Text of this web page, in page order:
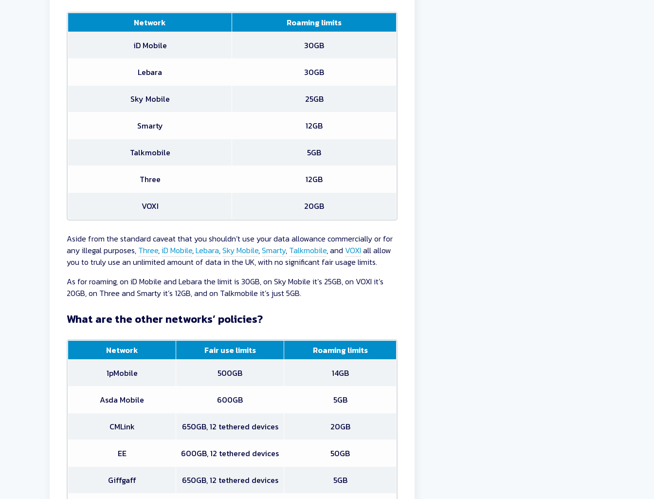
Network
Roaming limits
iD Mobile
30GB
Lebara 30GB
Sky Mobile 25GB
Smarty 12GB
Talkmobile 5GB
Three 12GB
VOXI 20GB
Aside from the standard caveat that you shouldn’t use your data allowance commercially or for
any illegal purposes, Three,iD Mobile,Lebara,Sky Mobile,Smarty, Talkmobile, and VOXI all allow
you to truly use an unlimited amount of data in the UK, with no significant fair usage limits.
As for roaming, on iD Mobile and Lebara the limit is 30GB, on Sky Mobile it’s 25GB, on VOXI it’s
20GB, on Three and Smarty it’s 12GB, and on Talkmobile it’s just 5GB.
What are the other networks’ policies?
Network Fair use limits
Roaming limits
1pMobile
500GB 14GB
Asda Mobile 600GB 5GB
CMLink 650GB, 12 tethered devices 20GB
EE 600GB, 12 tethered devices 50GB
Giffgaff 650GB, 12 tethered devices 5GB